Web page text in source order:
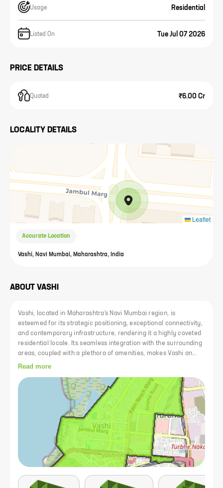
Usage Residential
Listed On Tue Jul 07 2026
PRICE DETAILS
Quoted ₹6.00 Cr
LOCALITY DETAILS
Leaflet
Accurate Location
Vashi, Navi Mumbai, Maharashtra, India
ABOUT VASHI
Vashi, located in Maharashtra's Navi Mumbai region, is
esteemed for its strategic positioning, exceptional connectivity,
and contemporary infrastructure, rendering it a highly coveted
residential locale. Its seamless integration with the surrounding
areas, coupled with a plethora of amenities, makes Vashi an
ideal choice for homebuyers seeking a modern and
transportation hub within Navi Mumbai, being the first stop after
Mankhurd, the final station within Mumbai's suburban
boundaries. The area's well-organized layout accommodates a
diverse range of commercial establishments and residential
developments, further enhancing its appeal to prospective
Read more